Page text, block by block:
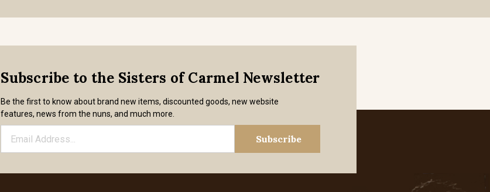
Subscribe to the Sisters of Carmel Newsletter
Be the first to know about brand new items, discounted goods, new website
features, news from the nuns, and much more.